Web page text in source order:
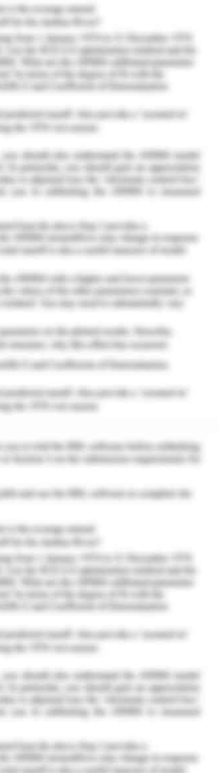
enhance the
2016). Firstly,
improve interactions.
with genuine
of caring and
behavior
aligns with the notion
must be integral to
(Frisch &
interactions, an
curriculum must be
ward, incorporating
methods, such as
modeling, and
2022). Nurses must
clinical case
theory to real-
and learn how
effectively through
Kaisa's well-
more positive and
her with genuine
trust and open
can improve their